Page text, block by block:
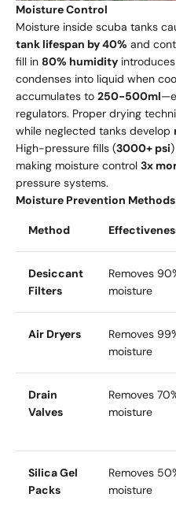
Moisture Control
Moisture inside scuba tanks
tank lifespan by 40% and
fill in 80% humidity introduces
condenses into liquid when
accumulates to 250-500ml
regulators. Proper drying
while neglected tanks develop
High-pressure fills (3000+ psi
making moisture control 3x
pressure systems.
Moisture Prevention
Method
Desiccant
Filters
Removes
moisture
Air Dryers
Removes
moisture
Drain
Valves
Removes
moisture
Silica Gel
Packs
Removes
moisture